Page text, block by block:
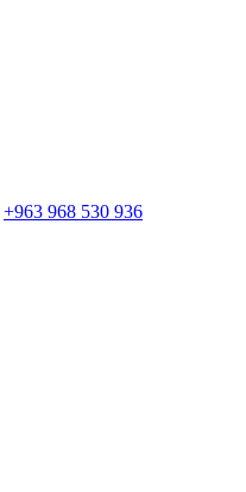
+963 968 530 936